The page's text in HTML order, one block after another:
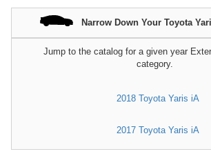
Narrow Down Your Toyota
Jump to the catalog for a given year
category.
2018 Toyota Yaris iA
2017 Toyota Yaris iA